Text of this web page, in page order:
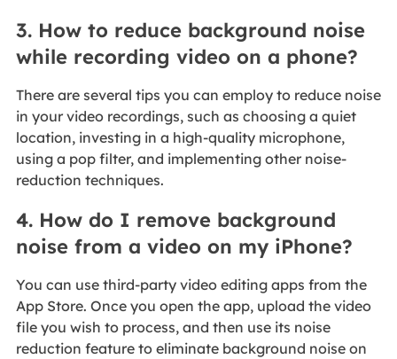
3. How to reduce background noise
while recording video on a phone?
There are several tips you can employ to reduce noise
in your video recordings, such as choosing a quiet
location, investing in a high-quality microphone,
using a pop filter, and implementing other noise-
reduction techniques.
4. How do I remove background
noise from a video on my iPhone?
You can use third-party video editing apps from the
App Store. Once you open the app, upload the video
file you wish to process, and then use its noise
reduction feature to eliminate background noise on